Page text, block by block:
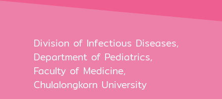
Division of Infectious Diseases,
Department of Pediatrics,
Faculty of Medicine,
Chulalongkorn University